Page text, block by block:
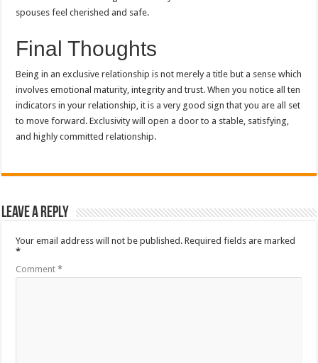
spouses feel cherished and safe.
Final Thoughts
Being in an exclusive relationship is not merely a title but a sense which
involves emotional maturity, integrity and trust. When you notice all ten
indicators in your relationship, it is a very good sign that you are all set
to move forward. Exclusivity will open a door to a stable, satisfying,
and highly committed relationship.
Leave a Reply
Your email address will not be published. Required fields are marked
*
Comment*